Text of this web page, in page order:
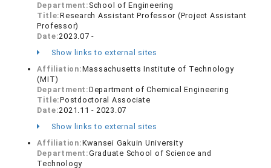
Department: School of Engineering
Title:Research Assistant Professor (Project Assistant
Professor)
Date:2023.07 -
Show links to external sites
Affiliation:Massachusetts Institute of Technology
(MIT)
Department:Department of Chemical Engineering
Title:Postdoctoral Associate
Date:2021.11 - 2023.07
Show links to external sites
Affiliation:Kwansei Gakuin University
Department:Graduate School of Science and
Technology